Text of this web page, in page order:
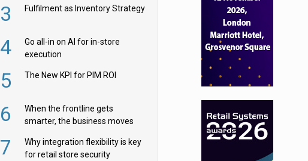
3 Fulfilment as Inventory Strategy
4
Go all-in on AI for in-store
execution
5 The New KPI for PIM ROI
6
When the frontline gets
smarter, the business moves
7
Why integration flexibility is key
for retail store security